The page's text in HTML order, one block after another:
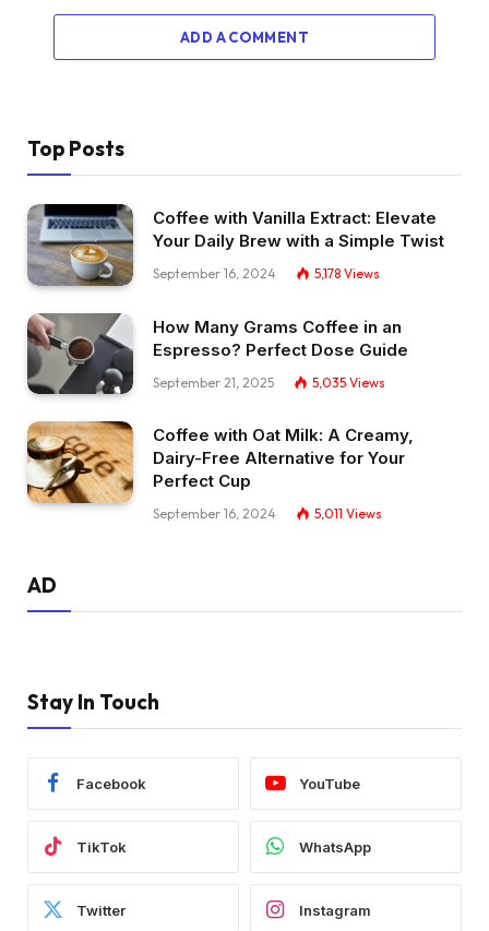
ADD A COMMENT
Top Posts
Coffee with Vanilla Extract: Elevate
Your Daily Brew with a Simple Twist
September 16, 2024 5,178 Views
How Many Grams Coffee in an
Espresso? Perfect Dose Guide
September 21, 2025 5,035 Views
Coffee with Oat Milk: A Creamy,
Dairy-Free Alternative for Your
Perfect Cup
September 16, 2024 5,011 Views
AD
Stay In Touch
Facebook YouTube
TikTok WhatsApp
Twitter Instagram